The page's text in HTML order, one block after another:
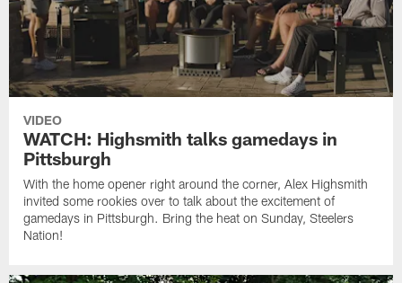
VIDEO
WATCH: Highsmith talks gamedays in
Pittsburgh
With the home opener right around the corner, Alex Highsmith
invited some rookies over to talk about the excitement of
gamedays in Pittsburgh. Bring the heat on Sunday, Steelers
Nation!